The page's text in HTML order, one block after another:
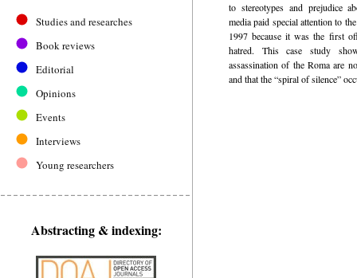
Studies and researches
Book reviews
Editorial
Opinions
Events
Interviews
Young researchers
Abstracting & indexing:
to stereotypes and prejudice
media paid special attention to
1997 because it was the first
hatred. This case study
assassination of the Roma are
and that the “spiral of silence”